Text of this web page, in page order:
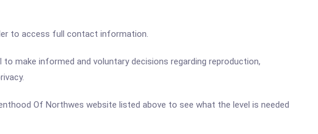
to access full contact information.
make informed and voluntary decisions regarding reproduction,
Of Northwes website listed above to see what the level is needed